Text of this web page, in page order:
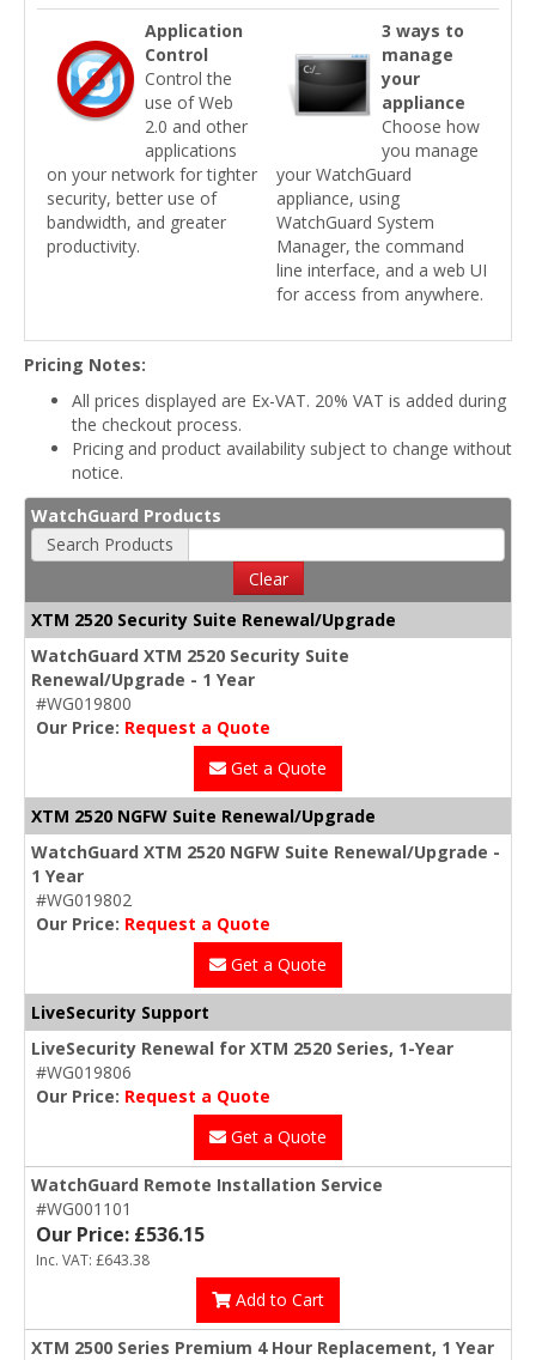
Application
Control
Control the
use of Web
2.0 and other
applications
on your network for tighter
security, better use of
bandwidth, and greater
productivity.
3 ways to
manage
your
appliance
Choose how
you manage
your WatchGuard
appliance, using
WatchGuard System
Manager, the command
line interface, and a web UI
for access from anywhere.
Pricing Notes:
All prices displayed are Ex-VAT. 20% VAT is added during
the checkout process.
Pricing and product availability subject to change without
notice.
WatchGuard Products
Search Products
Clear
XTM 2520 Security Suite Renewal/Upgrade
WatchGuard XTM 2520 Security Suite
Renewal/Upgrade - 1 Year
#WG019800
Our Price: Request a Quote
Get a Quote
XTM 2520 NGFW Suite Renewal/Upgrade
WatchGuard XTM 2520 NGFW Suite Renewal/Upgrade -
1 Year
#WG019802
Our Price: Request a Quote
Get a Quote
LiveSecurity Support
LiveSecurity Renewal for XTM 2520 Series, 1-Year
#WG019806
Our Price: Request a Quote
Get a Quote
WatchGuard Remote Installation Service
#WG001101
Our Price: £536.15
Inc. VAT: £643.38
Add to Cart
XTM 2500 Series Premium 4 Hour Replacement, 1 Year